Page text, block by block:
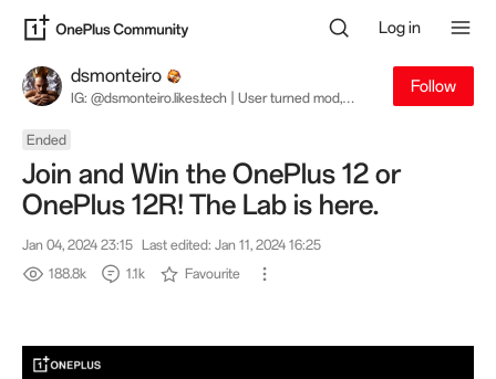
Log in
dsmonteiro
IG: @dsmonteiro.likes.tech | User turned mod,
Follow
Ended
Join and Win the OnePlus 12 or
OnePlus 12R! The Lab is here.
Jan 04, 2024 23:15 Last edited: Jan 11, 2024 16:25
188.8k
1.1k Favourite